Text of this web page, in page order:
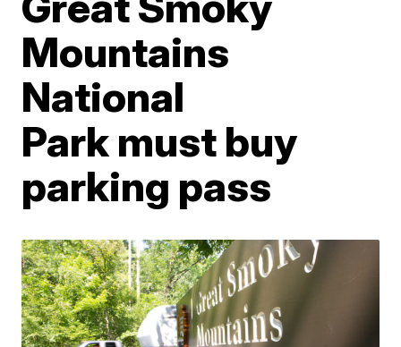
Mountains
National
Park must buy
parking pass